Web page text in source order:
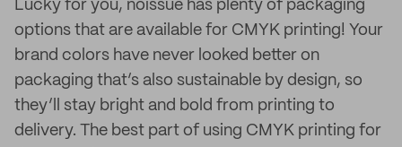
Lucky for you, noissue has plenty of packaging
options that are available for CMYK printing! Your
brand colors have never looked better on
packaging that’s also sustainable by design, so
they’ll stay bright and bold from printing to
delivery. The best part of using CMYK printing for